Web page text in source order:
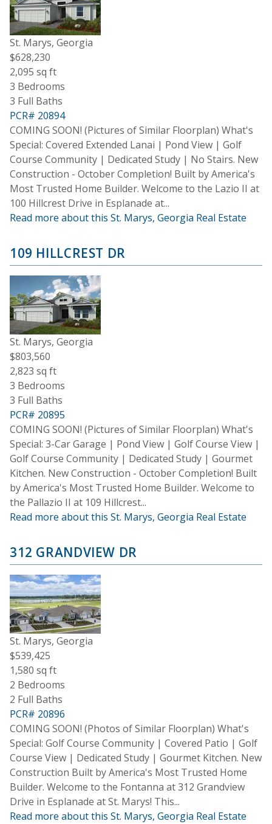
St. Marys, Georgia
$628,230
2,095 sq ft
3 Bedrooms
3 Full Baths
PCR# 20894
COMING SOON! (Pictures of Similar Floorplan) What's
Special: Covered Extended Lanai | Pond View | Golf
Course Community | Dedicated Study | No Stairs. New
Construction - October Completion! Built by America's
Most Trusted Home Builder. Welcome to the Lazio II at
100 Hillcrest Drive in Esplanade at...
Read more about this St. Marys, Georgia Real Estate
109 HILLCREST DR
St. Marys, Georgia
$803,560
2,823 sq ft
3 Bedrooms
3 Full Baths
PCR# 20895
COMING SOON! (Pictures of Similar Floorplan) What's
Special: 3-Car Garage | Pond View | Golf Course View |
Golf Course Community | Dedicated Study | Gourmet
Kitchen. New Construction - October Completion! Built
by America's Most Trusted Home Builder. Welcome to
the Pallazio II at 109 Hillcrest...
Read more about this St. Marys, Georgia Real Estate
312 GRANDVIEW DR
St. Marys, Georgia
$539,425
1,580 sq ft
2 Bedrooms
2 Full Baths
PCR# 20896
COMING SOON! (Photos of Similar Floorplan) What's
Special: Golf Course Community | Covered Patio | Golf
Course View | Dedicated Study | Gourmet Kitchen. New
Construction Built by America's Most Trusted Home
Builder. Welcome to the Fontanna at 312 Grandview
Drive in Esplanade at St. Marys! This...
Read more about this St. Marys, Georgia Real Estate